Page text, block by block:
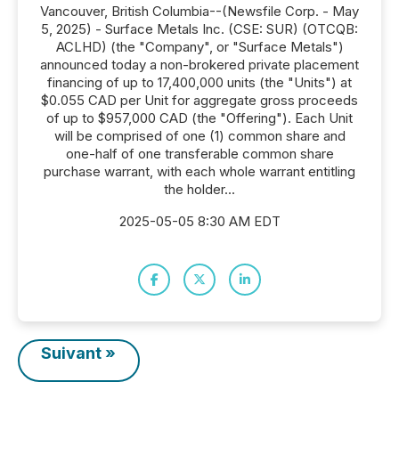
Vancouver, British Columbia--(Newsfile Corp. - May
5, 2025) - Surface Metals Inc. (CSE: SUR) (OTCQB:
ACLHD) (the "Company", or "Surface Metals")
announced today a non-brokered private placement
financing of up to 17,400,000 units (the "Units") at
$0.055 CAD per Unit for aggregate gross proceeds
of up to $957,000 CAD (the "Offering"). Each Unit
will be comprised of one (1) common share and
one-half of one transferable common share
purchase warrant, with each whole warrant entitling
the holder...
2025-05-05 8:30 AM EDT
Suivant »